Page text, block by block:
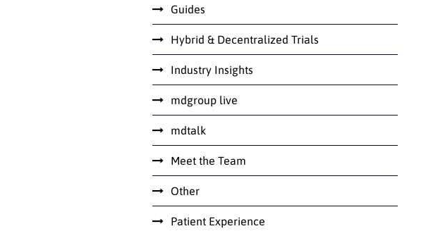
Guides
Hybrid & Decentralized Trials
Industry Insights
mdgroup live
mdtalk
Meet the Team
Other
Patient Experience